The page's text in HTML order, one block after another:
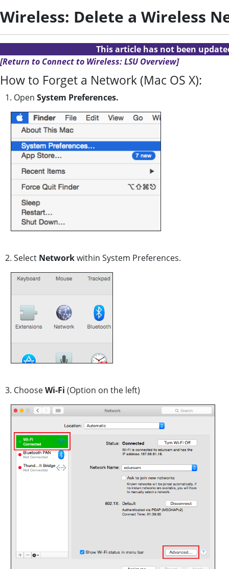
Wireless: Delete a Wireless
This article has not been
[Return to Connect to Wireless: LSU Overview]
How to Forget a Network (Mac OS X):
1. Open System Preferences.
2. Select Networkwithin System Preferences.
3. ChooseWi-Fi (Option on the left)